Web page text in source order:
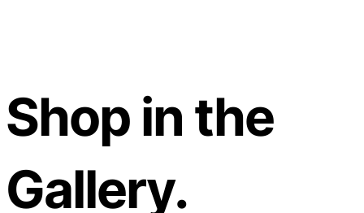
Shop in the
Gallery.